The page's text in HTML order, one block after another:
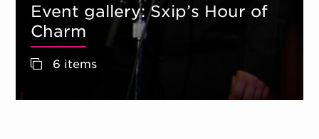
Event gallery: Sxip’s Hour of
Charm
6 items